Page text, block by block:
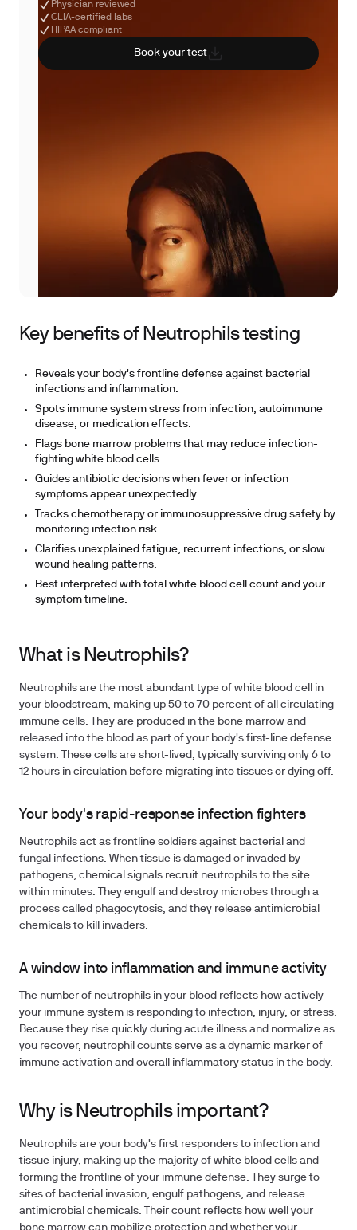
Physician reviewed
CLIA-certified labs
HIPAA compliant
Book your test
Key benefits of Neutrophils testing
Reveals your body's frontline defense against bacterial
infections and inflammation.
Spots immune system stress from infection, autoimmune
disease, or medication effects.
Flags bone marrow problems that may reduce infection-
fighting white blood cells.
Guides antibiotic decisions when fever or infection
symptoms appear unexpectedly.
Tracks chemotherapy or immunosuppressive drug safety by
monitoring infection risk.
Clarifies unexplained fatigue, recurrent infections, or slow
wound healing patterns.
Best interpreted with total white blood cell count and your
symptom timeline.
What is Neutrophils?
Neutrophils are the most abundant type of white blood cell in
your bloodstream, making up 50 to 70 percent of all circulating
immune cells. They are produced in the bone marrow and
released into the blood as part of your body's first-line defense
system. These cells are short-lived, typically surviving only 6 to
12 hours in circulation before migrating into tissues or dying off.
Your body's rapid-response infection fighters
Neutrophils act as frontline soldiers against bacterial and
fungal infections. When tissue is damaged or invaded by
pathogens, chemical signals recruit neutrophils to the site
within minutes. They engulf and destroy microbes through a
process called phagocytosis, and they release antimicrobial
chemicals to kill invaders.
A window into inflammation and immune activity
The number of neutrophils in your blood reflects how actively
your immune system is responding to infection, injury, or stress.
Because they rise quickly during acute illness and normalize as
you recover, neutrophil counts serve as a dynamic marker of
immune activation and overall inflammatory status in the body.
Why is Neutrophils important?
Neutrophils are your body's first responders to infection and
tissue injury, making up the majority of white blood cells and
forming the frontline of your immune defense. They surge to
sites of bacterial invasion, engulf pathogens, and release
antimicrobial chemicals. Their count reflects how well your